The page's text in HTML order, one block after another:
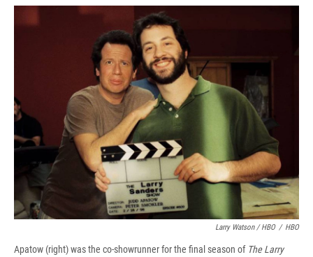
Larry Watson / HBO / HBO
Apatow (right) was the co-showrunner for the final season of The Larry